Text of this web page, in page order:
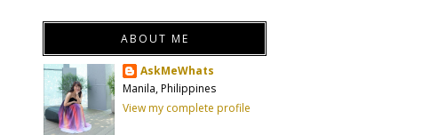
ABOUT ME
AskMeWhats
Manila, Philippines
View my complete profile